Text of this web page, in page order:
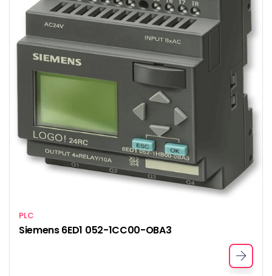
PLC
Siemens 6ED1 052-1CC00-OBA3